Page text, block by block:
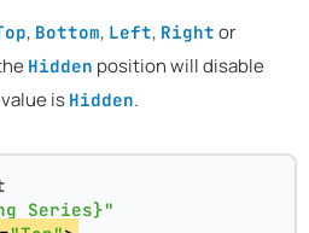
, Bottom, Left, Right or
Hidden position will disable
is Hidden.
Series}"